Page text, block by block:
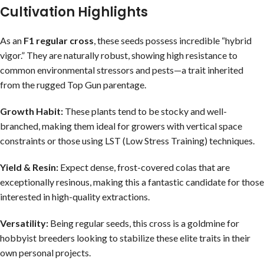
Cultivation Highlights
As an F1 regular cross, these seeds possess incredible “hybrid
vigor.” They are naturally robust, showing high resistance to
common environmental stressors and pests—a trait inherited
from the rugged Top Gun parentage.
Growth Habit: These plants tend to be stocky and well-
branched, making them ideal for growers with vertical space
constraints or those using LST (Low Stress Training) techniques.
Yield & Resin: Expect dense, frost-covered colas that are
exceptionally resinous, making this a fantastic candidate for those
interested in high-quality extractions.
Versatility: Being regular seeds, this cross is a goldmine for
hobbyist breeders looking to stabilize these elite traits in their
own personal projects.